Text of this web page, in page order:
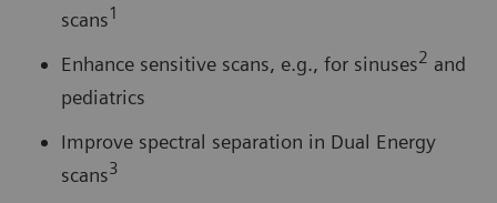
scans1
Enhance sensitive scans, e.g., for sinuses2 and
pediatrics
Improve spectral separation in Dual Energy
scans3